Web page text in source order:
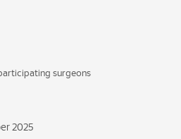
surgeons
2025